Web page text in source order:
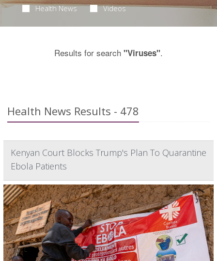
Health News Videos
Results for search "Viruses".
Health News Results - 478
Kenyan Court Blocks Trump's Plan To Quarantine
Ebola Patients